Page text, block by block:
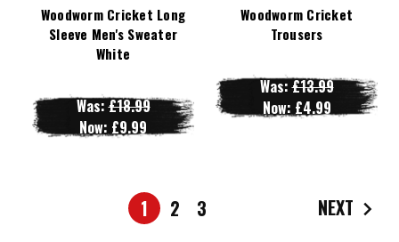
Woodworm Cricket Long
Sleeve Men's Sweater
White
Was:£18.99
Now: £9.99
Woodworm Cricket
Trousers
Was:£13.99
Now: £4.99
1 2 3 NEXT